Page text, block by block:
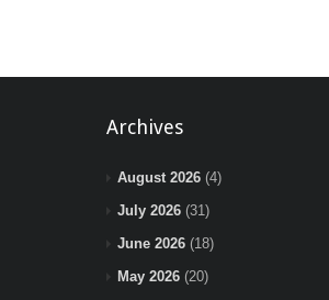
Archives
August 2026 (4)
July 2026 (31)
June 2026 (18)
May 2026 (20)